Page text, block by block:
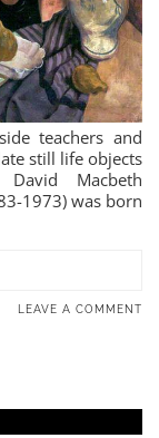
teachers and
still life objects
Macbeth
1973) was born
LEAVE A COMMENT